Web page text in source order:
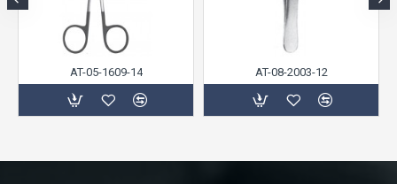
AT-05-1609-14 AT-08-2003-12